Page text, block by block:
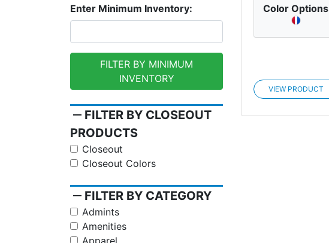
Enter Minimum Inventory:
FILTER BY MINIMUM
INVENTORY
remove FILTER BY CLOSEOUT
PRODUCTS
Closeout
Closeout Colors
remove FILTER BY CATEGORY
Admints
Amenities
Apparel
Color Options
VIEW PRODUCT